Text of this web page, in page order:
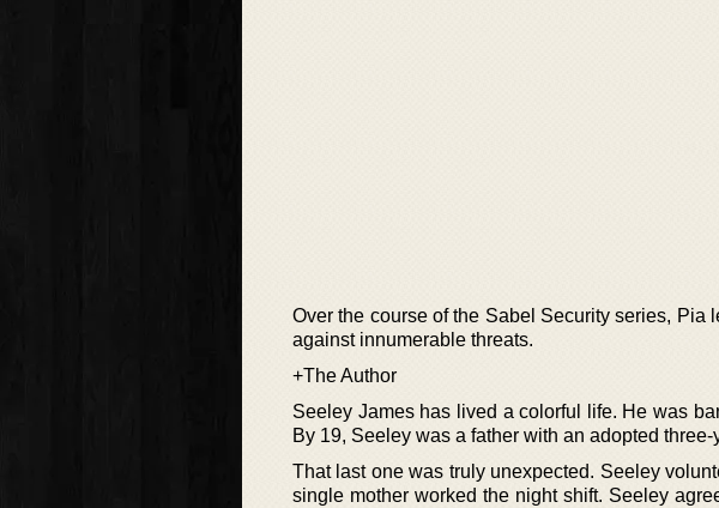
Over the course of the Sabel Security series, Pia
against innumerable threats.
+The Author
Seeley James has lived a colorful life. He was
By 19, Seeley was a father with an adopted three-
That last one was truly unexpected. Seeley
single mother worked the night shift. Seeley